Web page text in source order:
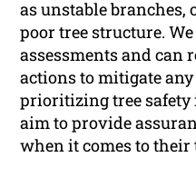
as unstable
poor tree structure.
assessments and can
actions to mitigate
prioritizing tree safety
aim to provide
when it comes to their